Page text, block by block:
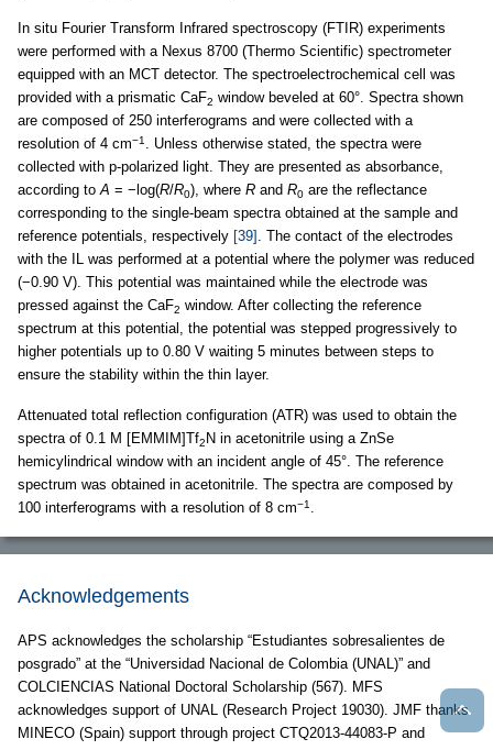
In situ Fourier Transform Infrared spectroscopy (FTIR) experiments
were performed with a Nexus 8700 (Thermo Scientific) spectrometer
equipped with an MCT detector. The spectroelectrochemical cell was
provided with a prismatic CaF2 window beveled at 60°. Spectra shown
are composed of 250 interferograms and were collected with a
resolution of 4 cm−1 . Unless otherwise stated, the spectra were
collected with p-polarized light. They are presented as absorbance,
according toA = −log(R/R0), where R and R0 are the reflectance
corresponding to the single-beam spectra obtained at the sample and
reference potentials, respectively [39] . The contact of the electrodes
with the IL was performed at a potential where the polymer was reduced
(−0.90 V). This potential was maintained while the electrode was
pressed against the CaF2 window. After collecting the reference
spectrum at this potential, the potential was stepped progressively to
higher potentials up to 0.80 V waiting 5 minutes between steps to
ensure the stability within the thin layer.
Attenuated total reflection configuration (ATR) was used to obtain the
spectra of 0.1 M [EMMIM]Tf2 N in acetonitrile using a ZnSe
hemicylindrical window with an incident angle of 45°. The reference
spectrum was obtained in acetonitrile. The spectra are composed by
100 interferograms with a resolution of 8 cm−1 .
Acknowledgements
APS acknowledges the scholarship “Estudiantes sobresalientes de
posgrado” at the “Universidad Nacional de Colombia (UNAL)” and
COLCIENCIAS National Doctoral Scholarship (567). MFS
acknowledges support of UNAL (Research Project 19030). JMF thanks
MINECO (Spain) support through project CTQ2013-44083-P and